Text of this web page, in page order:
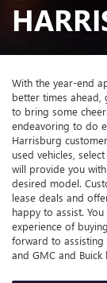
With the year-end
better times ahead,
to bring some
endeavoring to do
Harrisburg
used vehicles,
will provide you
desired model.
lease deals and
happy to assist.
experience of
forward to
and GMC and